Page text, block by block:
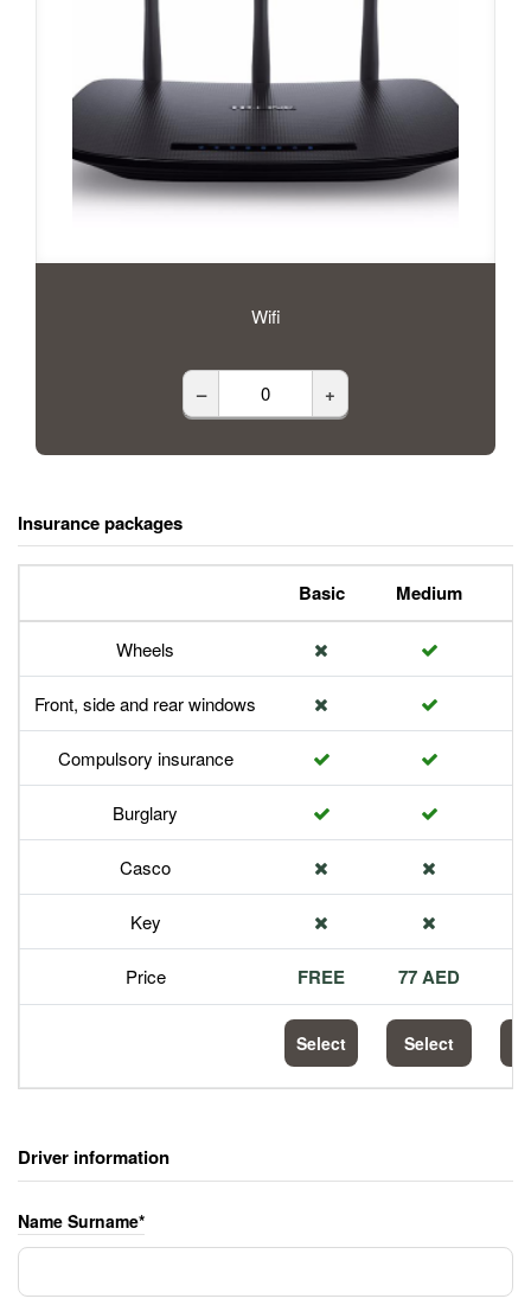
Wifi
– +
Insurance packages
Basic Medium
Wheels
Front, side and rear windows
Compulsory insurance
Burglary
Casco
Key
Price FREE 77 AED
Select Select
Driver information
Name Surname*